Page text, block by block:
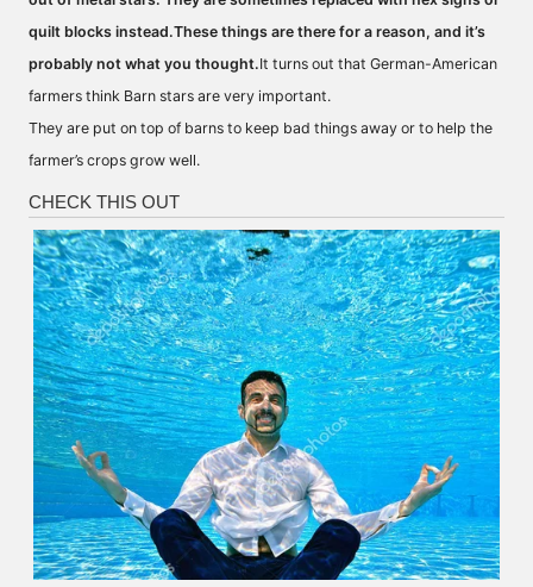
quilt blocks instead.These things are there for a reason, and it’s
probably not what you thought.It turns out that German-American
farmers think Barn stars are very important.
They are put on top of barns to keep bad things away or to help the
farmer’s crops grow well.